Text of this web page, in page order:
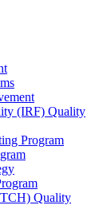
(IRF) Quality
Program
Quality